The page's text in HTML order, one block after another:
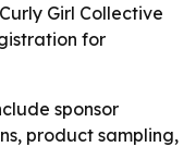
Girl Collective
for
sponsor
product sampling,